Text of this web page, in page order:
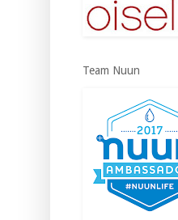
Team Nuun